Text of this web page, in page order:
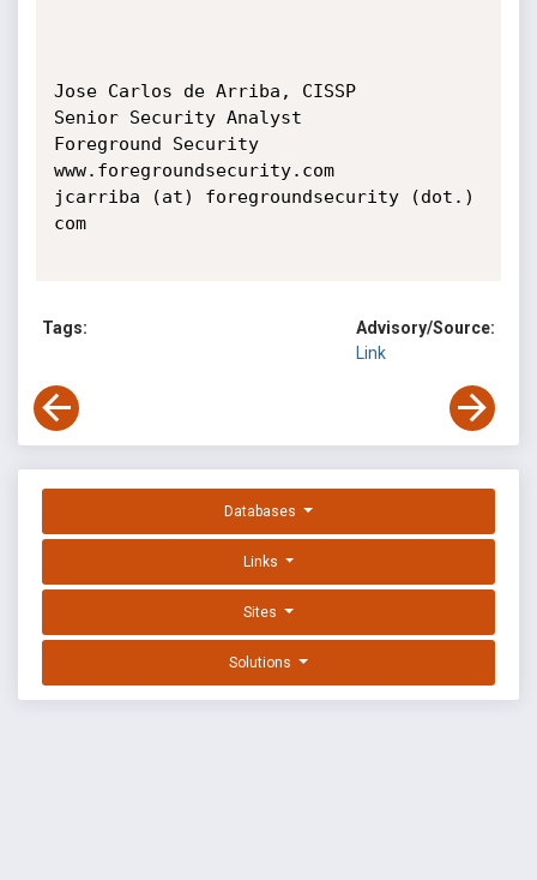
Jose Carlos de Arriba, CISSP
Senior Security Analyst
Foreground Security
www.foregroundsecurity.com
jcarriba (at) foregroundsecurity (dot.)
com
Tags:
Advisory/Source:
Link
Databases
Links
Sites
Solutions